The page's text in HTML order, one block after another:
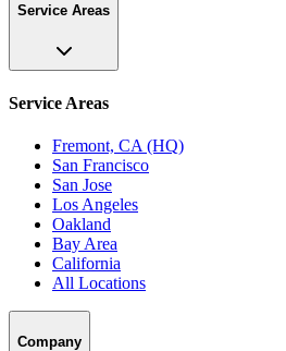
Service Areas
Service Areas
Fremont, CA (HQ)
San Francisco
San Jose
Los Angeles
Oakland
Bay Area
California
All Locations
Company